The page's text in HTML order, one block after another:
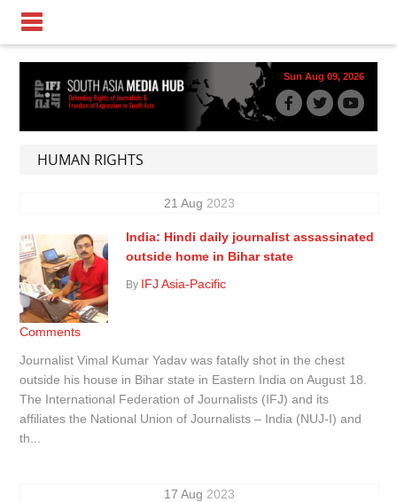
Sun Aug 09, 2026
HUMAN RIGHTS
21 Aug 2023
India: Hindi daily journalist assassinated
outside home in Bihar state
By IFJ Asia-Pacific
Comments
Journalist Vimal Kumar Yadav was fatally shot in the chest
outside his house in Bihar state in Eastern India on August 18.
The International Federation of Journalists (IFJ) and its
affiliates the National Union of Journalists – India (NUJ-I) and
th...
17 Aug 2023